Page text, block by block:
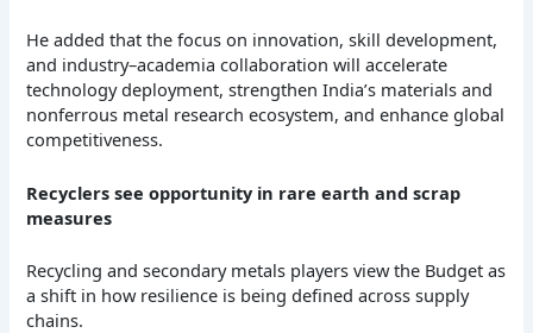
He added that the focus on innovation, skill development,
and industry–academia collaboration will accelerate
technology deployment, strengthen India’s materials and
nonferrous metal research ecosystem, and enhance global
competitiveness.
Recyclers see opportunity in rare earth and scrap
measures
Recycling and secondary metals players view the Budget as
a shift in how resilience is being defined across supply
chains.